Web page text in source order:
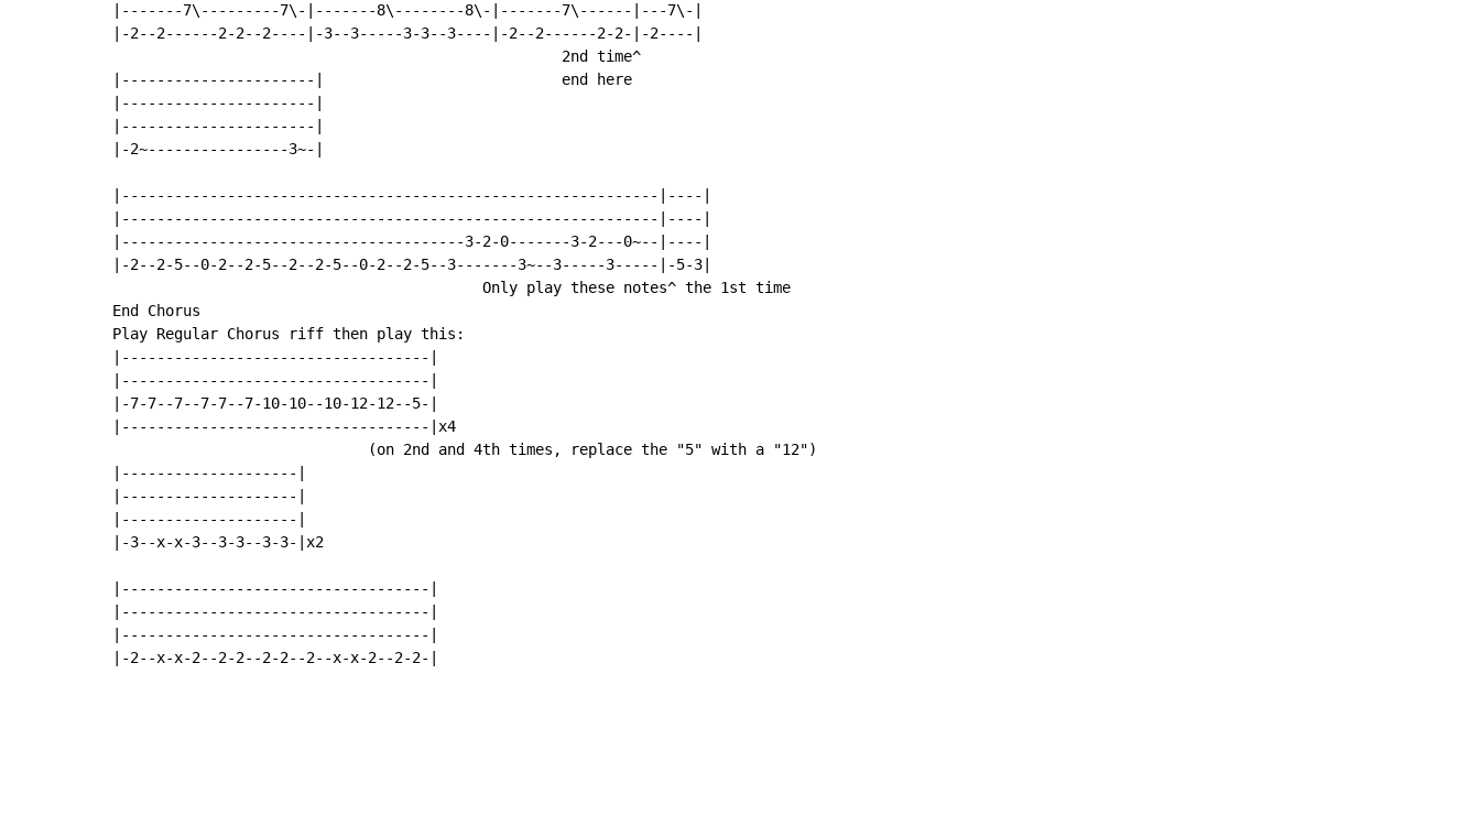
|-------7\---------7\-|-------8\--------8\-|-------7\------|---7\-|
|-2--2------2-2--2----|-3--3-----3-3--3----|-2--2------2-2-|-2----|
                                                   2nd time^
|----------------------|                           end here
|----------------------|
|----------------------|
|-2~----------------3~-|
|-------------------------------------------------------------|----|
|-------------------------------------------------------------|----|
|---------------------------------------3-2-0-------3-2---0~--|----|
|-2--2-5--0-2--2-5--2--2-5--0-2--2-5--3-------3~--3-----3-----|-5-3|
                                          Only play these notes^ the 1st time
End Chorus
Play Regular Chorus riff then play this:
|-----------------------------------|
|-----------------------------------|
|-7-7--7--7-7--7-10-10--10-12-12--5-|
|-----------------------------------|x4
                             (on 2nd and 4th times, replace the "5" with a "12")
|--------------------|
|--------------------|
|--------------------|
|-3--x-x-3--3-3--3-3-|x2
|-----------------------------------|
|-----------------------------------|
|-----------------------------------|
|-2--x-x-2--2-2--2-2--2--x-x-2--2-2-|